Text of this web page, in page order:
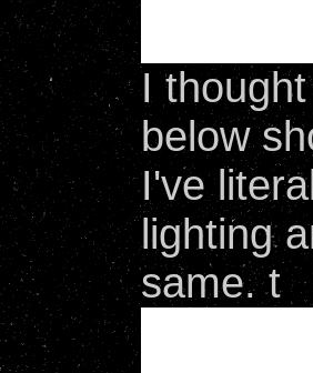
I
below
I've
lighting
same. t